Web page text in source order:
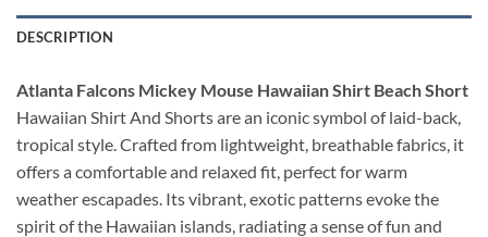
DESCRIPTION
Atlanta Falcons Mickey Mouse Hawaiian Shirt Beach Short
Hawaiian Shirt And Shorts are an iconic symbol of laid-back,
tropical style. Crafted from lightweight, breathable fabrics, it
offers a comfortable and relaxed fit, perfect for warm
weather escapades. Its vibrant, exotic patterns evoke the
spirit of the Hawaiian islands, radiating a sense of fun and